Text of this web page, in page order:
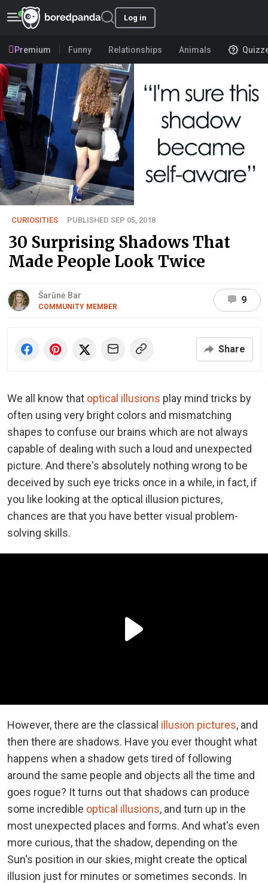
Log in
Premium Funny Relationships Animals
CURIOSITIES PUBLISHED SEP 05, 2018
30 Surprising Shadows That
Made People Look Twice
Šarūnė Bar
COMMUNITY MEMBER
9
Share
We all know that optical illusions play mind tricks by
often using very bright colors and mismatching
shapes to confuse our brains which are not always
capable of dealing with such a loud and unexpected
picture. And there's absolutely nothing wrong to be
deceived by such eye tricks once in a while, in fact, if
you like looking at the optical illusion pictures,
chances are that you have better visual problem-
solving skills.
However, there are the classical illusion pictures, and
then there are shadows. Have you ever thought what
happens when a shadow gets tired of following
around the same people and objects all the time and
goes rogue? It turns out that shadows can produce
some incredible optical illusions, and turn up in the
most unexpected places and forms. And what's even
more curious, that the shadow, depending on the
Sun's position in our skies, might create the optical
illusion just for minutes or sometimes seconds. In